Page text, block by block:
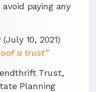
paying any
(July 10, 2021)
a trust”
Trust,
Planning